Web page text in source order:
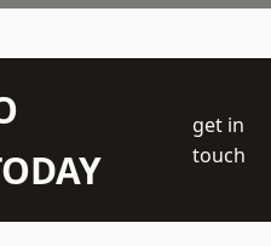
get in
touch